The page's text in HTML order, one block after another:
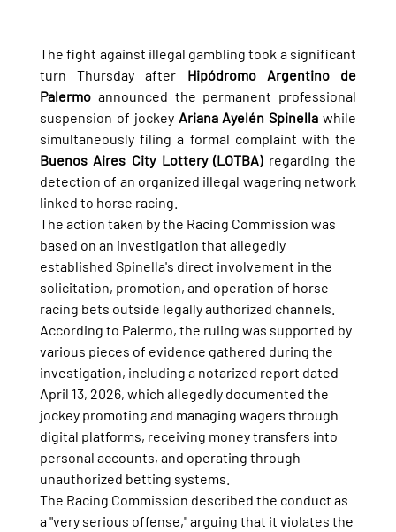
The fight against illegal gambling took a significant
turn Thursday after Hipódromo Argentino de
Palermo announced the permanent professional
suspension of jockey Ariana Ayelén Spinella while
Buenos Aires City Lottery (LOTBA) regarding the
detection of an organized illegal wagering network
linked to horse racing.
The action taken by the Racing Commission was
based on an investigation that allegedly
established Spinella's direct involvement in the
solicitation, promotion, and operation of horse
racing bets outside legally authorized channels.
According to Palermo, the ruling was supported by
various pieces of evidence gathered during the
investigation, including a notarized report dated
April 13, 2026, which allegedly documented the
jockey promoting and managing wagers through
digital platforms, receiving money transfers into
personal accounts, and operating through
unauthorized betting systems.
The Racing Commission described the conduct as
a "very serious offense," arguing that it violates the